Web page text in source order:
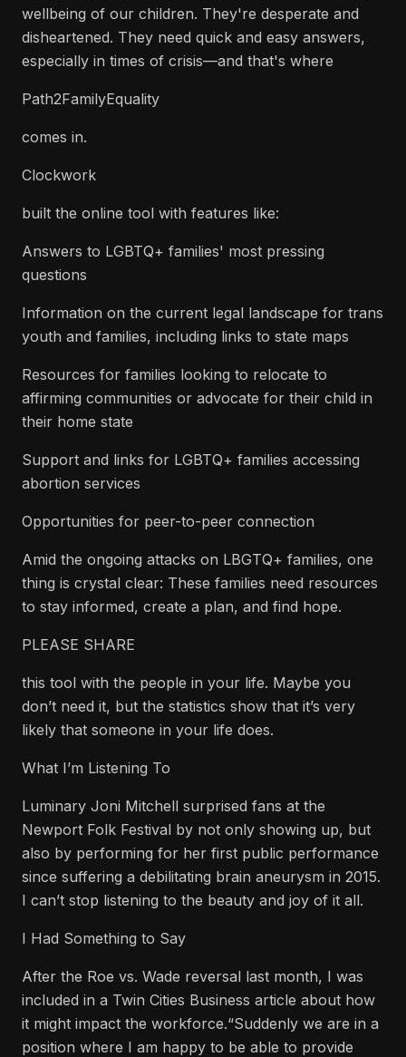
wellbeing of our children. They're desperate and
disheartened. They need quick and easy answers,
especially in times of crisis—and that's where
Path2FamilyEquality
comes in.
Clockwork
built the online tool with features like:
Answers to LGBTQ+ families' most pressing
questions
Information on the current legal landscape for trans
youth and families, including links to state maps
Resources for families looking to relocate to
affirming communities or advocate for their child in
their home state
Support and links for LGBTQ+ families accessing
abortion services
Opportunities for peer-to-peer connection
Amid the ongoing attacks on LBGTQ+ families, one
thing is crystal clear: These families need resources
to stay informed, create a plan, and find hope.
PLEASE SHARE
this tool with the people in your life. Maybe you
don’t need it, but the statistics show that it’s very
likely that someone in your life does.
What I’m Listening To
Luminary Joni Mitchell surprised fans at the
Newport Folk Festival by not only showing up, but
also by performing for her first public performance
since suffering a debilitating brain aneurysm in 2015.
I can’t stop listening to the beauty and joy of it all.
I Had Something to Say
After the Roe vs. Wade reversal last month, I was
included in a Twin Cities Business article about how
it might impact the workforce.“Suddenly we are in a
position where I am happy to be able to provide